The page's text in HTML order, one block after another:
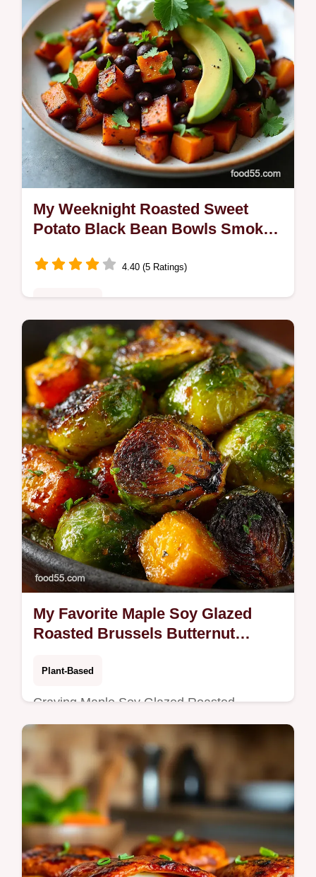
My Weeknight Roasted Sweet
Potato Black Bean Bowls Smoky
4.40 (5 Ratings)
Warm Roasted Sweet Potato Black Bean
bowls smoky potatoes spiced black beans
quinoa and tangy cilantrolime crema Easy
weeknight vegetarian bowl Try it
My Favorite Maple Soy Glazed
Roasted Brussels Butternut
Plant-Based
Craving Maple Soy Glazed Roasted
Brussels This sticky sweetsavory roast with
butternut squash is a crunchy
crowdpleaserperfect for weeknights or
holidays